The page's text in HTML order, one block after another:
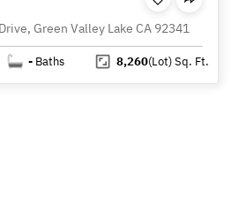
Green Valley Lake CA 92341
- Baths 8,260(Lot)Sq. Ft.